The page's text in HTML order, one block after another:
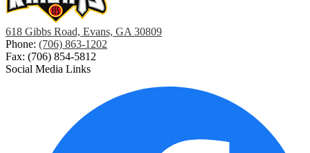
618 Gibbs Road, Evans, GA 30809
Phone: (706) 863-1202
Fax: (706) 854-5812
Social Media Links